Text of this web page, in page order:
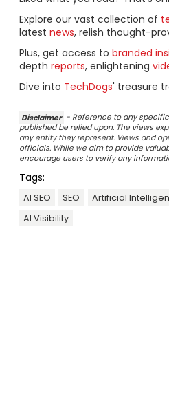
Explore our vast collection of
latest news, relish thought-
Plus, get access to branded
depth reports, enlightening
Dive into TechDogs' treasure
Disclaimer - Reference to any
published be relied upon. The views
any entity they represent. Views and
officials. While we aim to provide
encourage users to verify any
Tags:
AI SEO SEO Artificial
AI Visibility